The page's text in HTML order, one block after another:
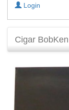
Login
Cigar BobKen